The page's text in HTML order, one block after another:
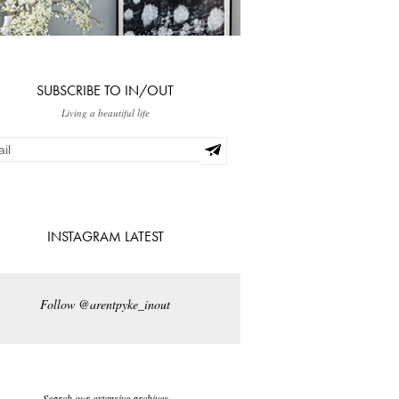
SUBSCRIBE TO IN/OUT
Living a beautiful life
INSTAGRAM LATEST
Follow @arentpyke_inout